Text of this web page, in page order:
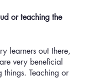
or teaching the
learners out there,
very beneficial
things. Teaching or